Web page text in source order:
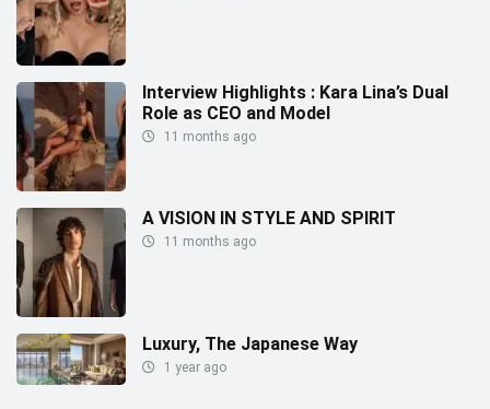
Interview Highlights : Kara Lina’s Dual
Role as CEO and Model
11 months ago
A VISION IN STYLE AND SPIRIT
11 months ago
Luxury, The Japanese Way
1 year ago